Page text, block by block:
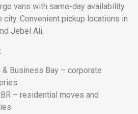
vans with same-day availability
Convenient pickup locations in
Jebel Ali.
& Business Bay – corporate
– residential moves and